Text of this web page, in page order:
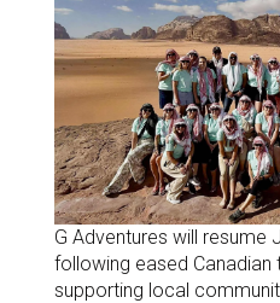
G Adventures will resume
following eased Canadian
supporting local